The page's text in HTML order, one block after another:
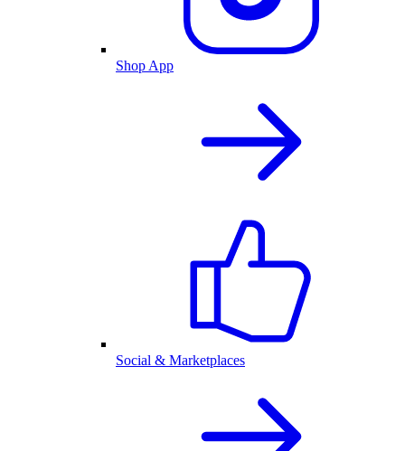
Shop App
Social & Marketplaces